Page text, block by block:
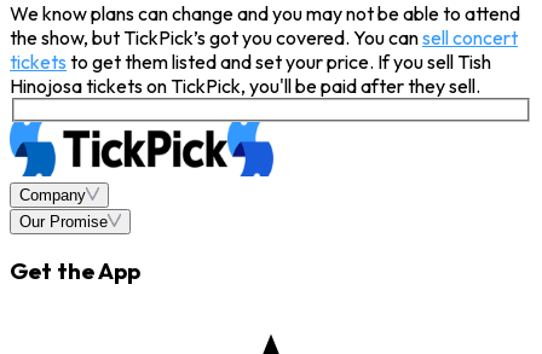
We know plans can change and you may not be able to attend
the show, but TickPick’s got you covered. You cansell concert
tickets to get them listed and set your price. If you sell Tish
Hinojosa tickets on TickPick, you'll be paid after they sell.
Company
Our Promise
Get the App